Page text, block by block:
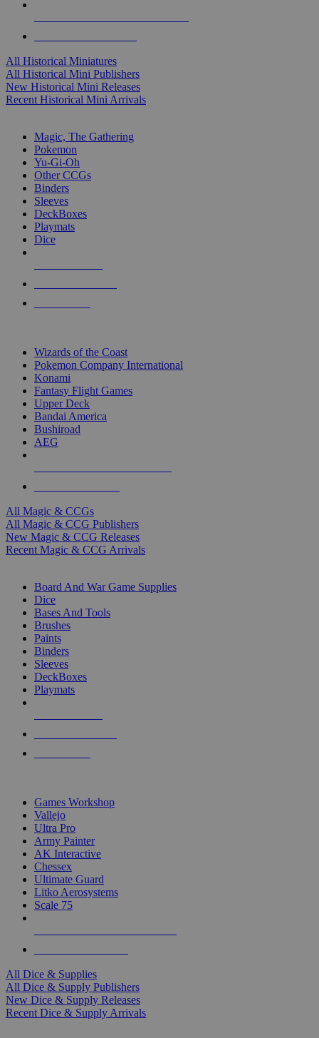
All Historical Miniatures
All Historical Mini Publishers
New Historical Mini Releases
Recent Historical Mini Arrivals
Magic, The Gathering
Pokemon
Yu-Gi-Oh
Other CCGs
Binders
Sleeves
DeckBoxes
Playmats
Dice
Wizards of the Coast
Pokemon Company International
Konami
Fantasy Flight Games
Upper Deck
Bandai America
Bushiroad
AEG
All Magic & CCGs
All Magic & CCG Publishers
New Magic & CCG Releases
Recent Magic & CCG Arrivals
Board And War Game Supplies
Dice
Bases And Tools
Brushes
Paints
Binders
Sleeves
DeckBoxes
Playmats
Games Workshop
Vallejo
Ultra Pro
Army Painter
AK Interactive
Chessex
Ultimate Guard
Litko Aerosystems
Scale 75
All Dice & Supplies
All Dice & Supply Publishers
New Dice & Supply Releases
Recent Dice & Supply Arrivals